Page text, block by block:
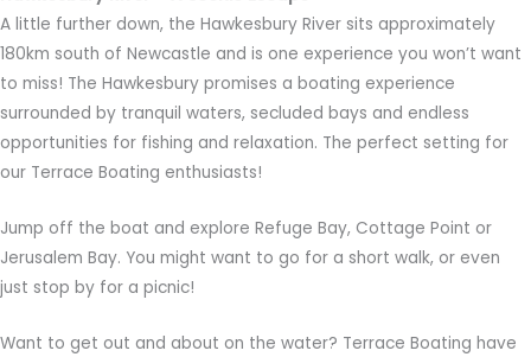
A little further down, the Hawkesbury River sits approximately
180km south of Newcastle and is one experience you won’t want
to miss! The Hawkesbury promises a boating experience
surrounded by tranquil waters, secluded bays and endless
opportunities for fishing and relaxation. The perfect setting for
our Terrace Boating enthusiasts!
Jump off the boat and explore Refuge Bay, Cottage Point or
Jerusalem Bay. You might want to go for a short walk, or even
just stop by for a picnic!
Want to get out and about on the water? Terrace Boating have